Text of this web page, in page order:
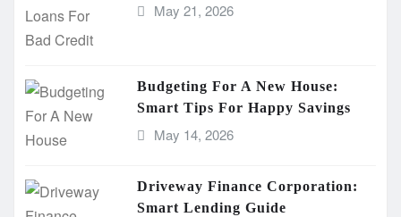
May 21, 2026
Budgeting For A New House:
Smart Tips For Happy Savings
May 14, 2026
Driveway Finance Corporation:
Smart Lending Guide